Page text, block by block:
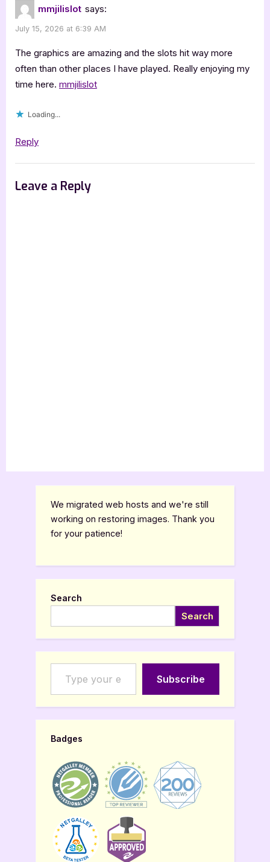
mmjilislot says:
July 15, 2026 at 6:39 AM
The graphics are amazing and the slots hit way more
often than other places I have played. Really enjoying my
time here. mmjilislot
Loading...
Reply
Leave a Reply
We migrated web hosts and we're still
working on restoring images. Thank you
for your patience!
Search
Search
Type your email…
Subscribe
Badges